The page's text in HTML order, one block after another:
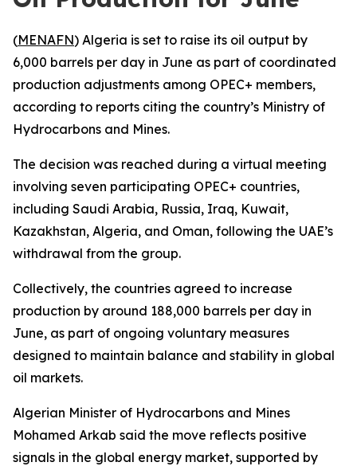
(MENAFN) Algeria is set to raise its oil output by
6,000 barrels per day in June as part of coordinated
production adjustments among OPEC+ members,
according to reports citing the country’s Ministry of
Hydrocarbons and Mines.
The decision was reached during a virtual meeting
involving seven participating OPEC+ countries,
including Saudi Arabia, Russia, Iraq, Kuwait,
Kazakhstan, Algeria, and Oman, following the UAE’s
withdrawal from the group.
Collectively, the countries agreed to increase
production by around 188,000 barrels per day in
June, as part of ongoing voluntary measures
designed to maintain balance and stability in global
oil markets.
Algerian Minister of Hydrocarbons and Mines
Mohamed Arkab said the move reflects positive
signals in the global energy market, supported by